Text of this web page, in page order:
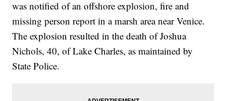
was notified of an offshore explosion, fire and
missing person report in a marsh area near Venice.
The explosion resulted in the death of Joshua
Nichols, 40, of Lake Charles, as maintained by
State Police.